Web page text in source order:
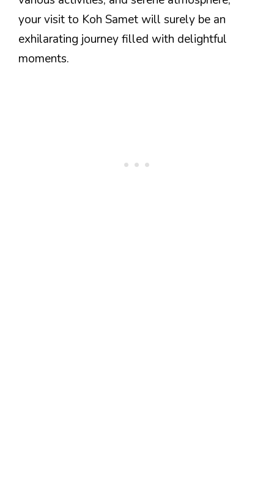
your visit to Koh Samet will surely be an
exhilarating journey filled with delightful
moments.